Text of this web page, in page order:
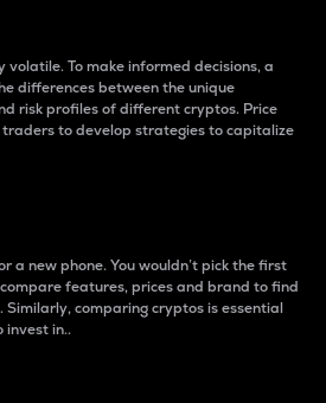
volatile. To make informed decisions, a
differences between the unique
risk profiles of different cryptos. Price
to develop strategies to capitalize
a new phone. You wouldn’t pick the first
compare features, prices and brand to find
comparing cryptos is essential
invest in..